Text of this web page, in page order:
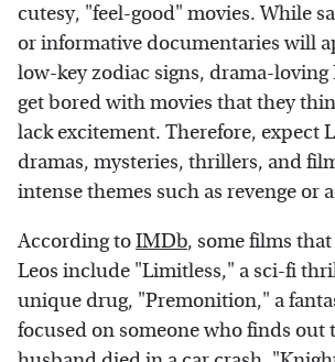
cutesy, "feel-good" movies. While
or informative documentaries will
low-key zodiac signs, drama-
get bored with movies that they
lack excitement. Therefore, expect
dramas, mysteries, thrillers, and
intense themes such as revenge or
According toIMDb, some films
Leos include "Limitless," a sci-fi
unique drug, "Premonition," a
focused on someone who finds out